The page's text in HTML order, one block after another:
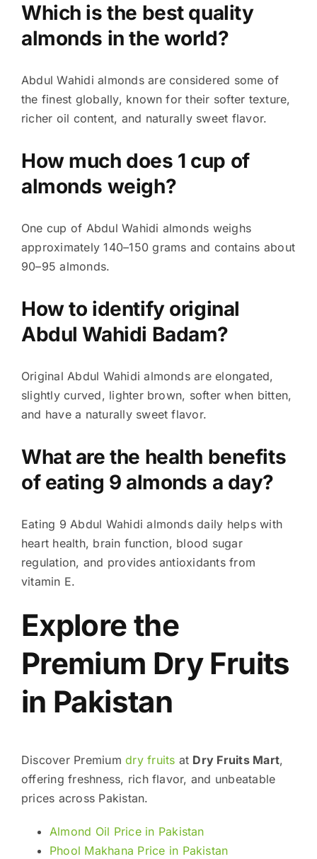
Which is the best quality
almonds in the world?
Abdul Wahidi almonds are considered some of
the finest globally, known for their softer texture,
richer oil content, and naturally sweet flavor.
How much does 1 cup of
almonds weigh?
One cup of Abdul Wahidi almonds weighs
approximately 140–150 grams and contains about
90–95 almonds.
How to identify original
Abdul Wahidi Badam?
Original Abdul Wahidi almonds are elongated,
slightly curved, lighter brown, softer when bitten,
and have a naturally sweet flavor.
What are the health benefits
of eating 9 almonds a day?
Eating 9 Abdul Wahidi almonds daily helps with
heart health, brain function, blood sugar
regulation, and provides antioxidants from
vitamin E.
Explore the
Premium Dry Fruits
in Pakistan
Discover Premiumdry fruits at Dry Fruits Mart,
offering freshness, rich flavor, and unbeatable
prices across Pakistan.
Almond Oil Price in Pakistan
Phool Makhana Price in Pakistan